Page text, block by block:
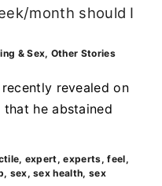
month should I
& Sex Other Stories
revealed on
that he abstained
expert experts feel
sex sex health sex